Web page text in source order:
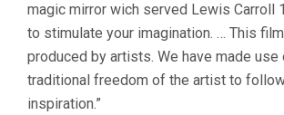
magic mirror wich served Lewis Carroll
to stimulate your imagination. … This
produced by artists. We have made use
traditional freedom of the artist to
inspiration.”